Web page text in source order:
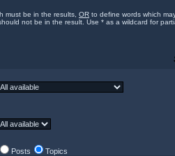
must be in the results, OR to define words which
not be in the result. Use * as a wildcard for
Posts Topics